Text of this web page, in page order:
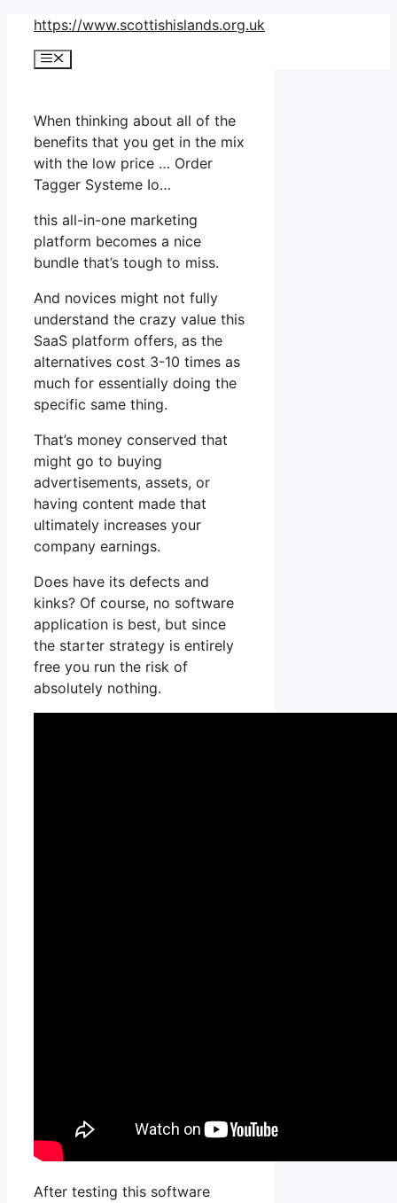
Skip
content
https://www.scottishislands.org.uk
Menu
When thinking about all of the
benefits that you get in the mix
with the low price … Order
Tagger Systeme Io…
this all-in-one marketing
platform becomes a nice
bundle that’s tough to miss.
And novices might not fully
understand the crazy value this
SaaS platform offers, as the
alternatives cost 3-10 times as
much for essentially doing the
specific same thing.
That’s money conserved that
might go to buying
advertisements, assets, or
having content made that
ultimately increases your
company earnings.
Does have its defects and
kinks? Of course, no software
application is best, but since
the starter strategy is entirely
free you run the risk of
absolutely nothing.
After testing this software